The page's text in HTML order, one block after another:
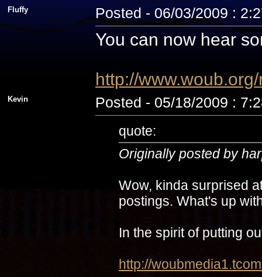
Fluffy Posted - 06/03/2009 :
You can now hear
http://
Kevin Posted - 05/18/2009 :
quote:
Originally posted by
Wow, kinda surprised
postings. What's up
In the spirit of putting
http://